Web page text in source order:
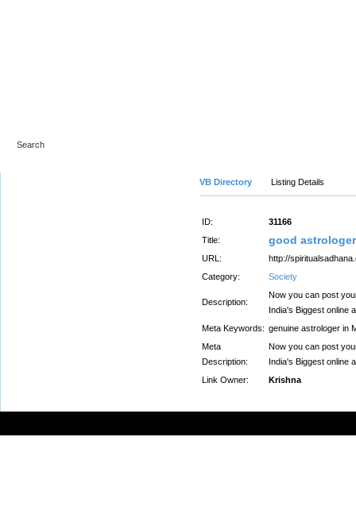
VB Directory Listing Details
ID:
31166
Title:
good
URL:
http://
Category:
Society
Description:
Now you can post
India's Biggest online
Meta Keywords: genuine astrologer in
Meta
Description:
Now you can post
India's Biggest online
Link Owner:
Krishna